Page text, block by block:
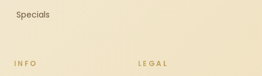
Specials
INFO LEGAL